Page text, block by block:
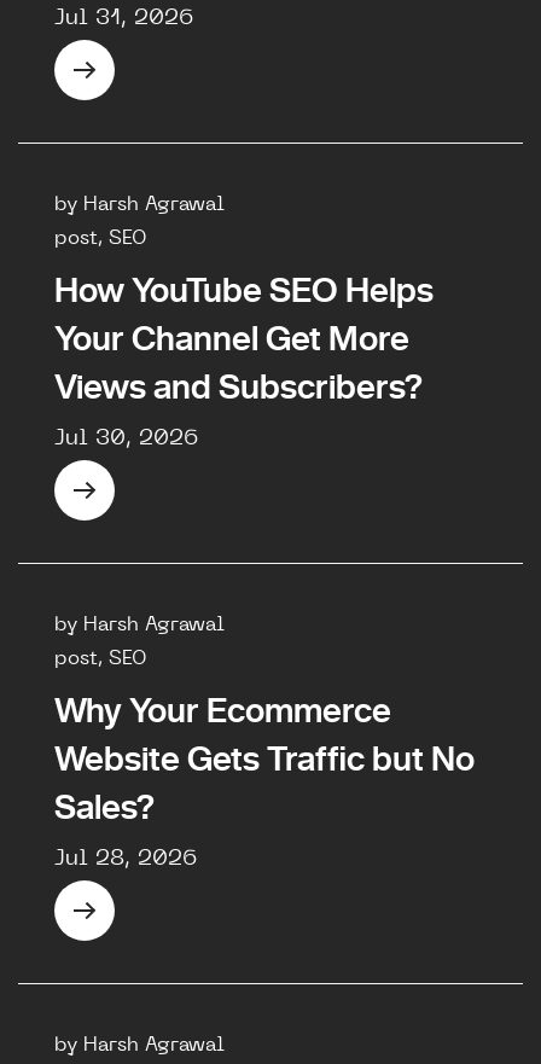
Jul 31, 2026
by Harsh Agrawal
post, SEO
How YouTube SEO Helps
Your Channel Get More
Views and Subscribers?
Jul 30, 2026
by Harsh Agrawal
post, SEO
Why Your Ecommerce
Website Gets Traffic but No
Sales?
Jul 28, 2026
by Harsh Agrawal